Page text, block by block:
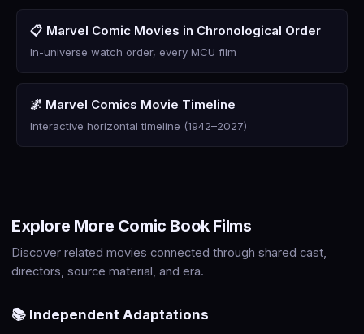
📋 Marvel Comic Movies in Chronological Order
In-universe watch order, every MCU film
🌌 Marvel Comics Movie Timeline
Interactive horizontal timeline (1942–2027)
Explore More Comic Book Films
Discover related movies connected through shared cast,
directors, source material, and era.
📚 Independent Adaptations